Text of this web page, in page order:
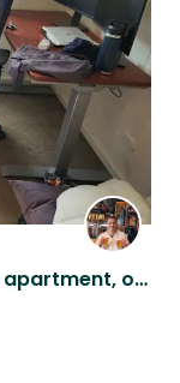
Suburban Adelaide two bedroom apartment, owned by cat lord Monte.
listing